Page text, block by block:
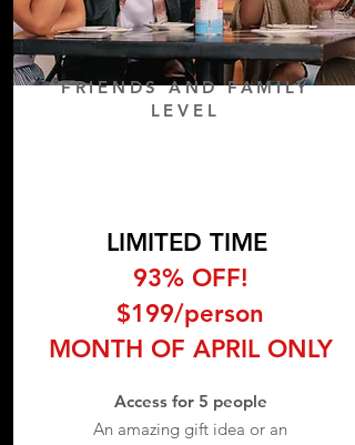
FRIENDS AND FAMILY
LEVEL
LIMITED TIME
93% OFF!
$199/person
MONTH OF APRIL ONLY
Access for 5 people
An amazing gift idea or an